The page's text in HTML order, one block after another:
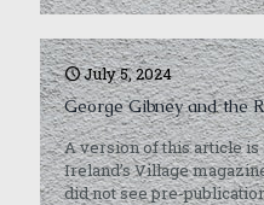
July 5, 2024
George Gibney and the
A version of this article
Ireland’s Village
did not see pre-